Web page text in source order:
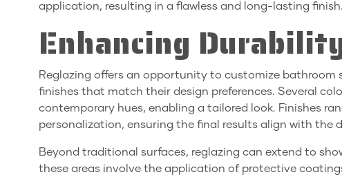
application, resulting in a flawless and long-lasting finish.
Enhancing
Reglazing offers an opportunity to customize bathroom
finishes that match their design preferences. Several
contemporary hues, enabling a tailored look. Finishes
personalization, ensuring the final results align with the
Beyond traditional surfaces, reglazing can extend to
these areas involve the application of protective